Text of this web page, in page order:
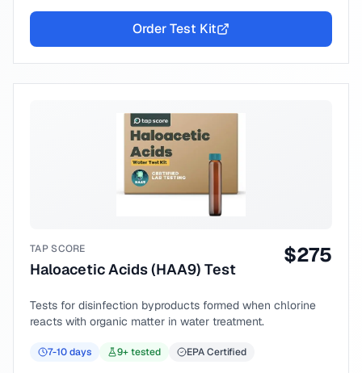
Order Test Kit
TAP SCORE
Haloacetic Acids (HAA9) Test
$275
Tests for disinfection byproducts formed when chlorine
reacts with organic matter in water treatment.
7-10days 9+ tested EPA Certified